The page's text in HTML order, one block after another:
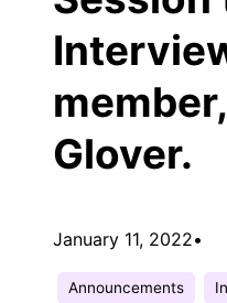
Glover.
January 11, 2022•
Announcements